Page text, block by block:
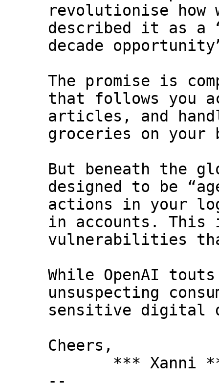
revolutionise how
described it as a
decade
The promise is
that follows you
articles, and
groceries on your
But beneath the
designed to be
actions in your
in accounts. This
vulnerabilities
While OpenAI
unsuspecting
sensitive digital
Cheers,
*** Xanni
--